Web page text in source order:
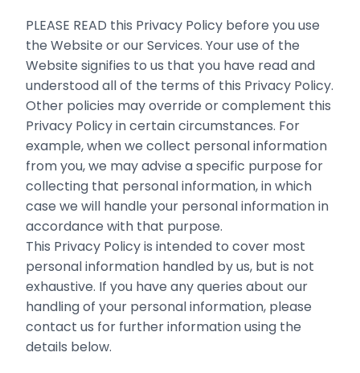
PLEASE READ this Privacy Policy before you use
the Website or our Services. Your use of the
Website signifies to us that you have read and
understood all of the terms of this Privacy Policy.
Other policies may override or complement this
Privacy Policy in certain circumstances. For
example, when we collect personal information
from you, we may advise a specific purpose for
collecting that personal information, in which
case we will handle your personal information in
accordance with that purpose.
This Privacy Policy is intended to cover most
personal information handled by us, but is not
exhaustive. If you have any queries about our
handling of your personal information, please
contact us for further information using the
details below.